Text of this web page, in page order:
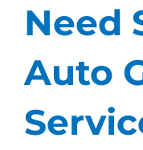
Need
Auto